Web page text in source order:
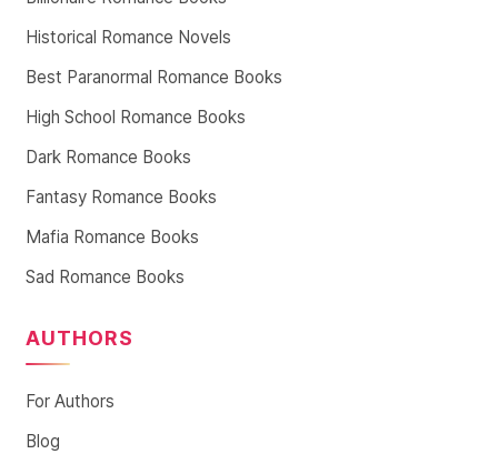
Historical Romance Novels
Best Paranormal Romance Books
High School Romance Books
Dark Romance Books
Fantasy Romance Books
Mafia Romance Books
Sad Romance Books
AUTHORS
For Authors
Blog